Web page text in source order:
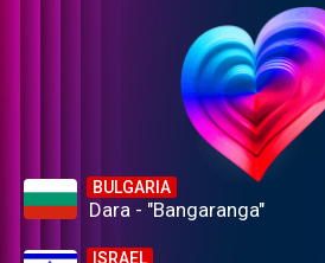
BULGARIA
Dara - "Bangaranga"
ISRAEL